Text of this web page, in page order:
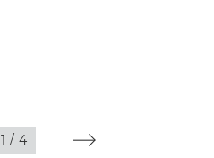
1 / 4